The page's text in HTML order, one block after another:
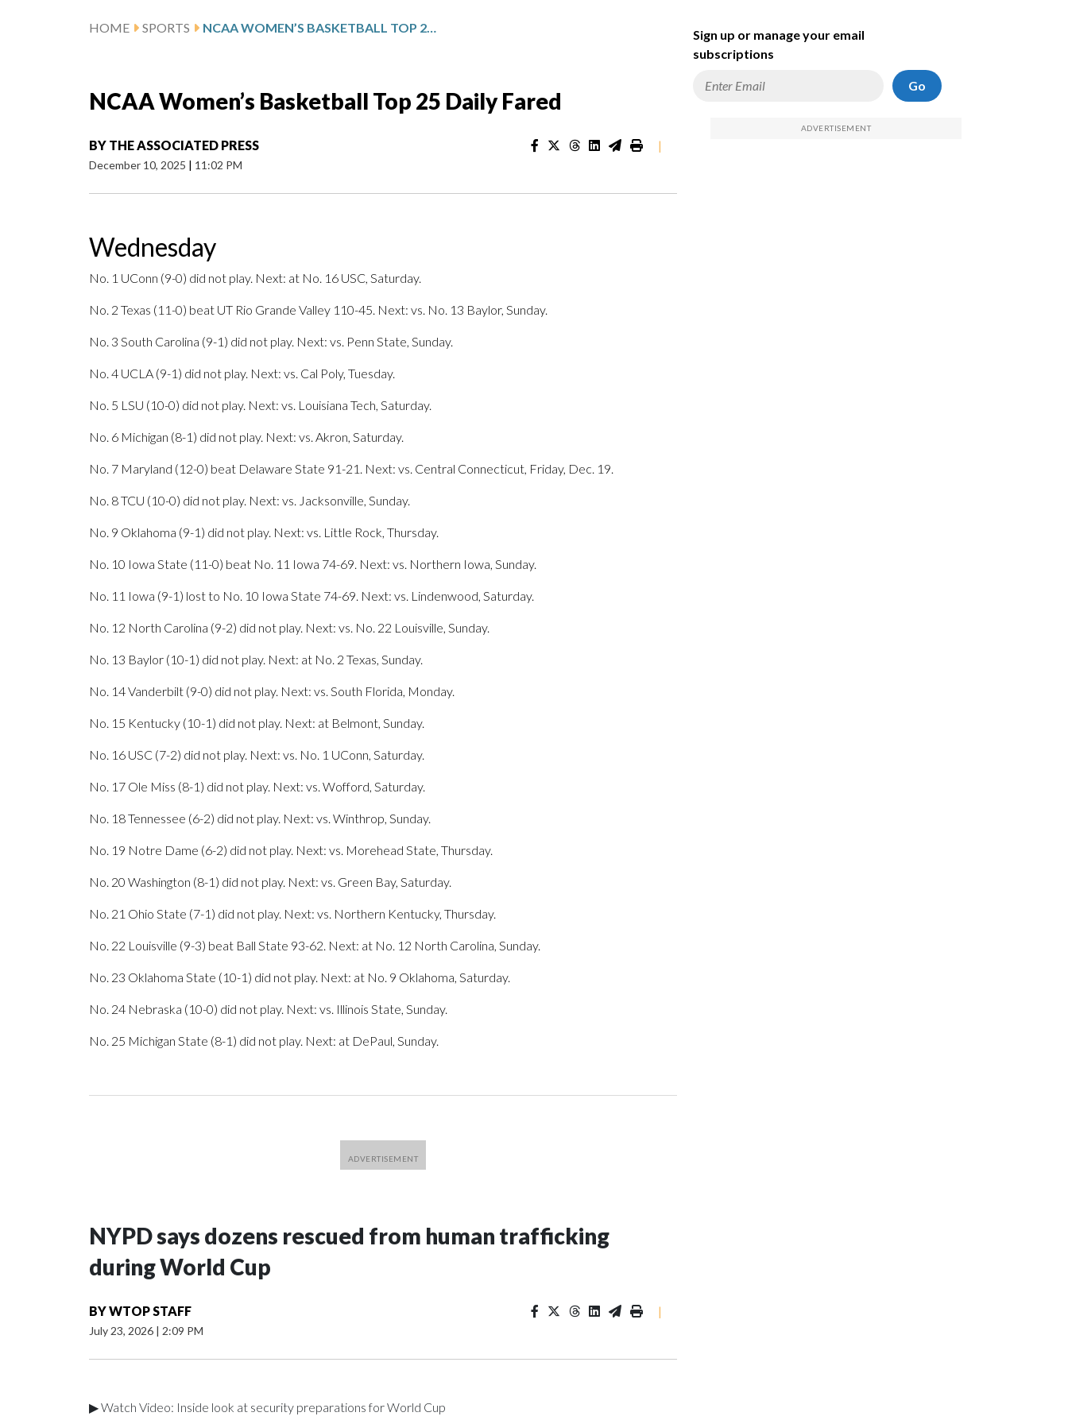
HOME SPORTS NCAA WOMEN’S BASKETBALL TOP 25 DAILY FARED
NCAA Women’s Basketball Top 25 Daily Fared
BY THE ASSOCIATED PRESS
December 10, 2025 | 11:02 PM
|
Wednesday
No. 1 UConn (9-0) did not play. Next: at No. 16 USC, Saturday.
No. 2 Texas (11-0) beat UT Rio Grande Valley 110-45. Next: vs. No. 13 Baylor, Sunday.
No. 3 South Carolina (9-1) did not play. Next: vs. Penn State, Sunday.
No. 4 UCLA (9-1) did not play. Next: vs. Cal Poly, Tuesday.
No. 5 LSU (10-0) did not play. Next: vs. Louisiana Tech, Saturday.
No. 6 Michigan (8-1) did not play. Next: vs. Akron, Saturday.
No. 7 Maryland (12-0) beat Delaware State 91-21. Next: vs. Central Connecticut, Friday, Dec. 19.
No. 8 TCU (10-0) did not play. Next: vs. Jacksonville, Sunday.
No. 9 Oklahoma (9-1) did not play. Next: vs. Little Rock, Thursday.
No. 10 Iowa State (11-0) beat No. 11 Iowa 74-69. Next: vs. Northern Iowa, Sunday.
No. 11 Iowa (9-1) lost to No. 10 Iowa State 74-69. Next: vs. Lindenwood, Saturday.
No. 12 North Carolina (9-2) did not play. Next: vs. No. 22 Louisville, Sunday.
No. 13 Baylor (10-1) did not play. Next: at No. 2 Texas, Sunday.
No. 14 Vanderbilt (9-0) did not play. Next: vs. South Florida, Monday.
No. 15 Kentucky (10-1) did not play. Next: at Belmont, Sunday.
No. 16 USC (7-2) did not play. Next: vs. No. 1 UConn, Saturday.
No. 17 Ole Miss (8-1) did not play. Next: vs. Wofford, Saturday.
No. 18 Tennessee (6-2) did not play. Next: vs. Winthrop, Sunday.
No. 19 Notre Dame (6-2) did not play. Next: vs. Morehead State, Thursday.
No. 20 Washington (8-1) did not play. Next: vs. Green Bay, Saturday.
No. 21 Ohio State (7-1) did not play. Next: vs. Northern Kentucky, Thursday.
No. 22 Louisville (9-3) beat Ball State 93-62. Next: at No. 12 North Carolina, Sunday.
No. 23 Oklahoma State (10-1) did not play. Next: at No. 9 Oklahoma, Saturday.
No. 24 Nebraska (10-0) did not play. Next: vs. Illinois State, Sunday.
No. 25 Michigan State (8-1) did not play. Next: at DePaul, Sunday.
NYPD says dozens rescued from human trafficking
during World Cup
BYWTOP STAFF
July 23, 2026 | 2:09 PM
|
▶ Watch Video: Inside look at security preparations for World Cup
Sign up or manage your email
subscriptions
Go